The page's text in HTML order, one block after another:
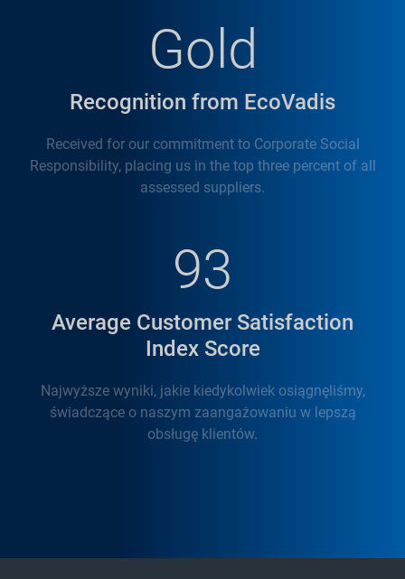
Gold
Recognition from EcoVadis
Received for our commitment to Corporate Social
Responsibility, placing us in the top three percent of all
assessed suppliers.
93
Average Customer Satisfaction
Index Score
Najwyższe wyniki, jakie kiedykolwiek osiągnęliśmy,
świadczące o naszym zaangażowaniu w lepszą
obsługę klientów.